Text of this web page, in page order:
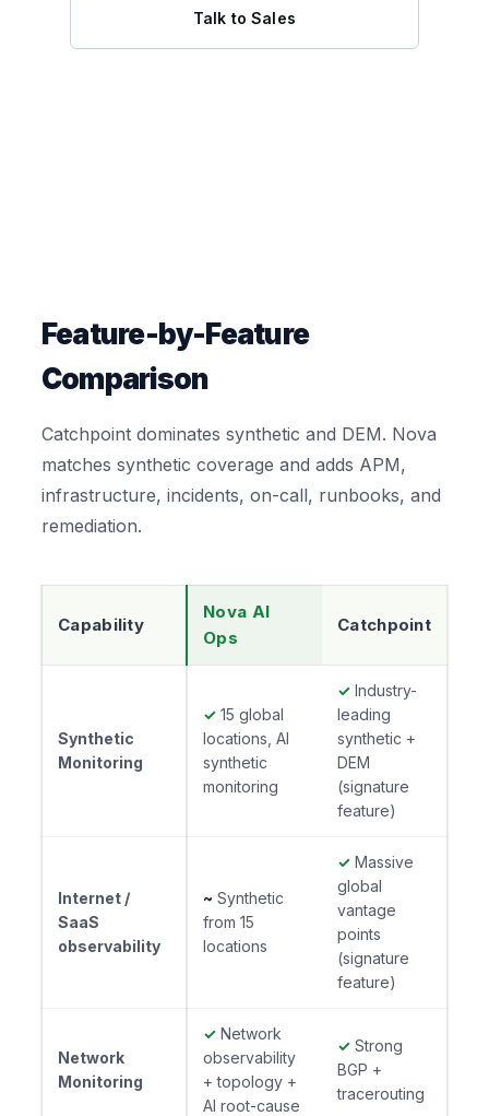
Talk to Sales
Feature-by-Feature
Comparison
Catchpoint dominates synthetic and DEM. Nova
matches synthetic coverage and adds APM,
infrastructure, incidents, on-call, runbooks, and
remediation.
Capability
Nova AI
Ops
Catchpoint
Synthetic
Monitoring
✓ 15 global
locations, AI
synthetic
monitoring
✓ Industry-
leading
synthetic +
DEM
(signature
feature)
Internet /
SaaS
observability
~ Synthetic
from 15
locations
✓ Massive
global
vantage
points
(signature
feature)
Network
Monitoring
✓ Network
observability
+ topology +
AI root-cause
✓ Strong
BGP +
tracerouting